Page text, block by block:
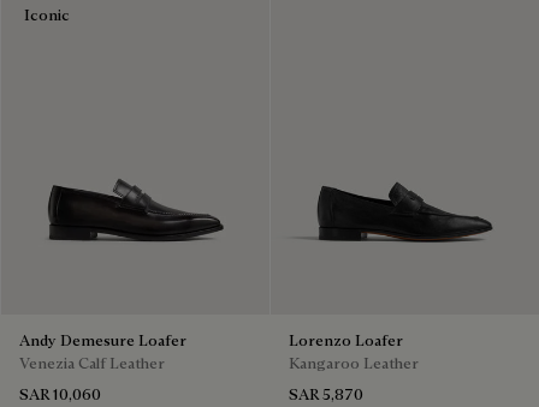
Iconic
Andy Demesure Loafer
Venezia Calf Leather
SAR 10,060
Lorenzo Loafer
Kangaroo Leather
SAR 5,870